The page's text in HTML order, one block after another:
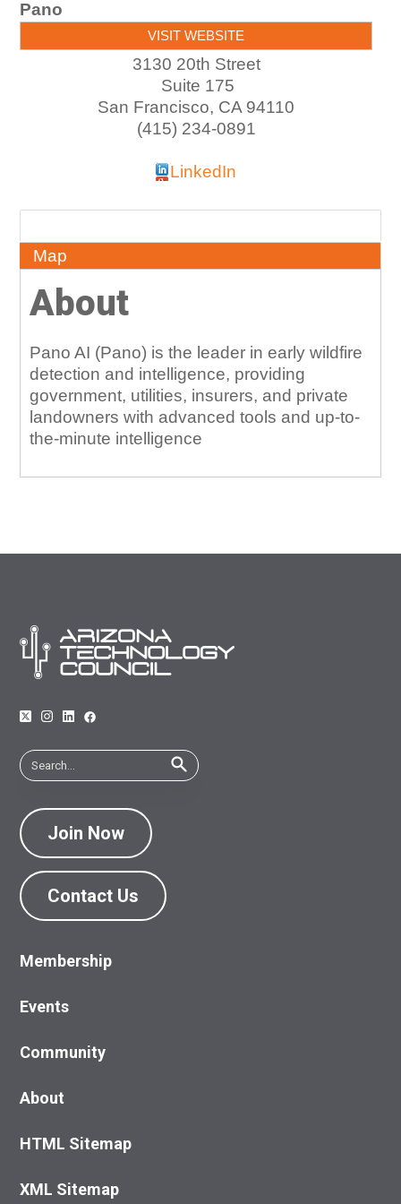
Pano
VISIT WEBSITE
3130 20th Street
Suite 175
San Francisco, CA 94110
(415) 234-0891
LinkedIn
Map
About
Pano AI (Pano) is the leader in early wildfire
detection and intelligence, providing
government, utilities, insurers, and private
landowners with advanced tools and up-to-
the-minute intelligence
Join Now
Contact Us
Membership
Events
Community
About
HTML Sitemap
XML Sitemap